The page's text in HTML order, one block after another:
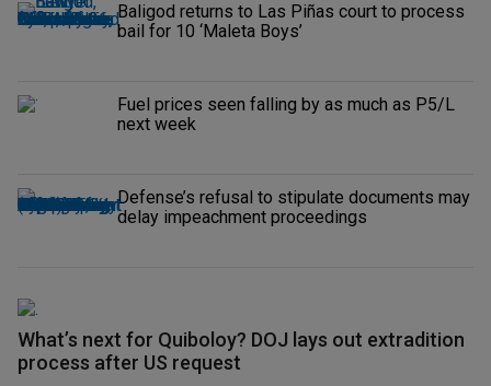
Baligod returns to Las Piñas court to process
bail for 10 ‘Maleta Boys’
Fuel prices seen falling by as much as P5/L
next week
Defense’s refusal to stipulate documents may
delay impeachment proceedings
What’s next for Quiboloy? DOJ lays out extradition
process after US request